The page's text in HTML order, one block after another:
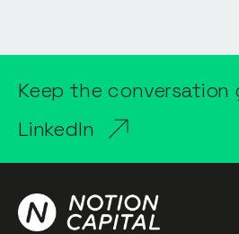
Keep the conversation
LinkedIn